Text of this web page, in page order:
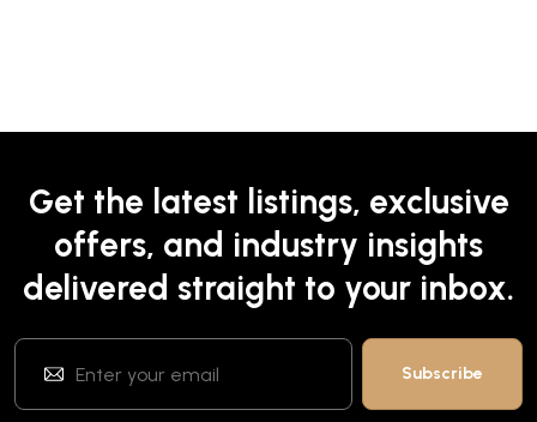
Get the latest listings, exclusive
offers, and industry insights
delivered straight to your inbox.